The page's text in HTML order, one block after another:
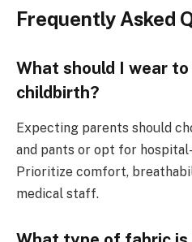
Frequently Asked
What should I wear
childbirth?
Expecting parents should
and pants or opt for
Prioritize comfort,
medical staff.